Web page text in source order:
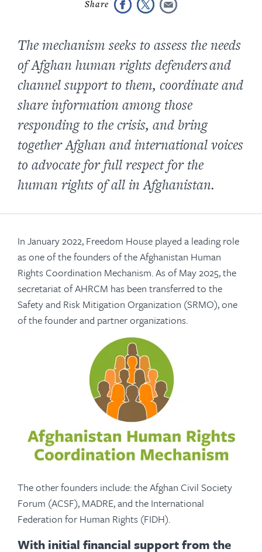
The mechanism seeks to assess the needs
of Afghan human rights defenders and
channel support to them, coordinate and
share information among those
responding to the crisis, and bring
together Afghan and international voices
to advocate for full respect for the
human rights of all in Afghanistan.
In January 2022, Freedom House played a leading role
as one of the founders of the Afghanistan Human
Rights Coordination Mechanism. As of May 2025, the
secretariat of AHRCM has been transferred to the
Safety and Risk Mitigation Organization (SRMO), one
of the founder and partner organizations.
The other founders include: the Afghan Civil Society
Forum (ACSF), MADRE, and the International
Federation for Human Rights (FIDH).
With initial financial support from the